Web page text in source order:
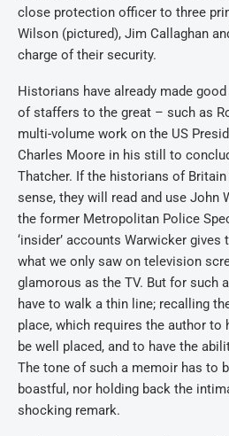
close protection officer to three
Wilson (pictured), Jim Callaghan
charge of their security.
Historians have already made
of staffers to the great – such as
multi-volume work on the US
Charles Moore in his still to
Thatcher. If the historians of Britain
sense, they will read and use John
the former Metropolitan Police
‘insider’ accounts Warwicker gives
what we only saw on television
glamorous as the TV. But for such
have to walk a thin line; recalling
place, which requires the author to
be well placed, and to have the
The tone of such a memoir has to
boastful, nor holding back the
shocking remark.